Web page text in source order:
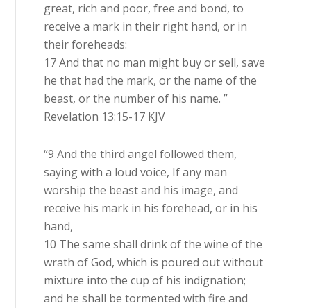
great, rich and poor, free and bond, to
receive a mark in their right hand, or in
their foreheads:
17 And that no man might buy or sell, save
he that had the mark, or the name of the
beast, or the number of his name. ”
Revelation 13:15-17 KJV
“9 And the third angel followed them,
saying with a loud voice, If any man
worship the beast and his image, and
receive his mark in his forehead, or in his
hand,
10 The same shall drink of the wine of the
wrath of God, which is poured out without
mixture into the cup of his indignation;
and he shall be tormented with fire and